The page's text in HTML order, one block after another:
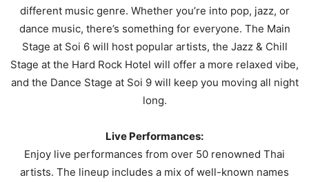
different music genre. Whether you’re into pop, jazz, or
dance music, there’s something for everyone. The Main
Stage at Soi 6 will host popular artists, the Jazz & Chill
Stage at the Hard Rock Hotel will offer a more relaxed vibe,
and the Dance Stage at Soi 9 will keep you moving all night
long.
Live Performances:
Enjoy live performances from over 50 renowned Thai
artists. The lineup includes a mix of well-known names